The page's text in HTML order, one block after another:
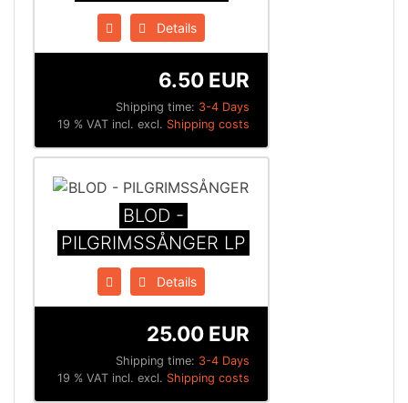
Details
Shipping time: 3-4 Days
6.50 EUR
19 % VAT incl. excl. Shipping costs
BLOD -
PILGRIMSSÅNGER LP
Details
Shipping time: 3-4 Days
25.00 EUR
19 % VAT incl. excl. Shipping costs